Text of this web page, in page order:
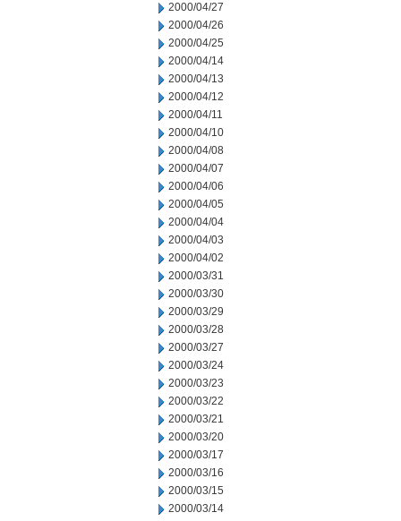
2000/04/27
2000/04/26
2000/04/25
2000/04/14
2000/04/13
2000/04/12
2000/04/11
2000/04/10
2000/04/08
2000/04/07
2000/04/06
2000/04/05
2000/04/04
2000/04/03
2000/04/02
2000/03/31
2000/03/30
2000/03/29
2000/03/28
2000/03/27
2000/03/24
2000/03/23
2000/03/22
2000/03/21
2000/03/20
2000/03/17
2000/03/16
2000/03/15
2000/03/14